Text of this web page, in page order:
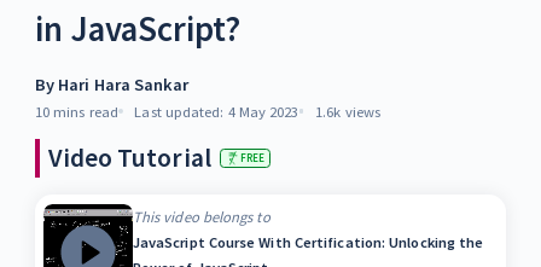
in JavaScript?
By Hari Hara Sankar
10 mins read Last updated: 4 May 2023 1.6k views
Video Tutorial FREE
This video belongs to
JavaScript Course With Certification: Unlocking the